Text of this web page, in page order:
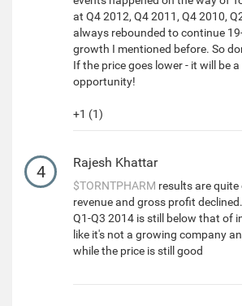
at Q4 2012, Q4 2011, Q4 2010,
always rebounded to continue
growth I mentioned before. So
If the price goes lower - it will be
opportunity!
+1 (1)
4 Rajesh Khattar
$TORNTPHARM results are
revenue and gross profit
Q1-Q3 2014 is still below that of
like it's not a growing company
while the price is still good